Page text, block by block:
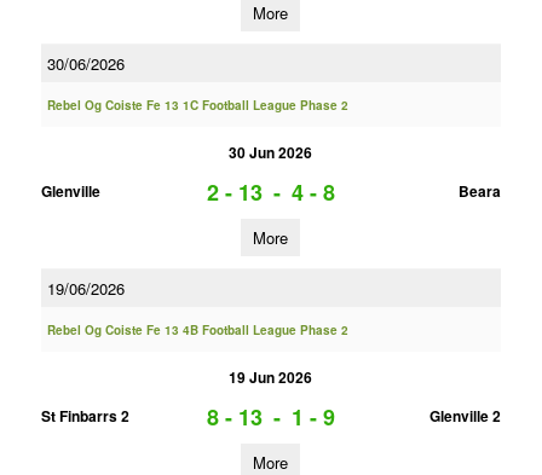
More
30/06/2026
Rebel Og Coiste Fe 13 1C Football League Phase 2
30 Jun 2026
Glenville
2 - 13 - 4 - 8 Beara
More
19/06/2026
Rebel Og Coiste Fe 13 4B Football League Phase 2
19 Jun 2026
St Finbarrs 2
8 - 13 - 1 - 9 Glenville 2
More